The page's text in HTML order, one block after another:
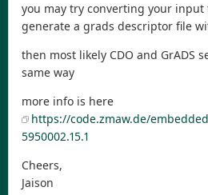
you may try converting your input
generate a grads descriptor file
then most likely CDO and GrADS
same way
more info is here
https://code.zmaw.de/
5950002.15.1
Cheers,
Jaison